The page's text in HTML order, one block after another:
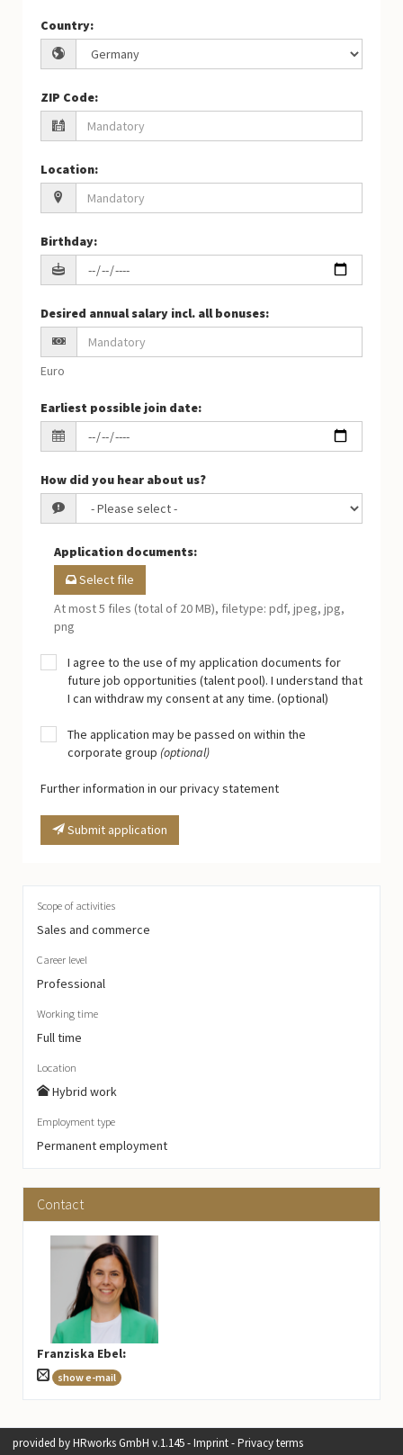
Country:
ZIP Code:
Location:
Birthday:
Desired annual salary incl. all bonuses:
Euro
Earliest possible join date:
How did you hear about us?
Application documents:
Select file
At most 5 files (total of 20 MB), filetype: pdf, jpeg, jpg,
png
I agree to the use of my application documents for
future job opportunities (talent pool). I understand that
I can withdraw my consent at any time. (optional)
The application may be passed on within the
corporate group (optional)
Further information in our privacy statement
Submit application
Scope of activities
Sales and commerce
Career level
Professional
Working time
Full time
Location
Hybrid work
Employment type
Permanent employment
Contact
Franziska Ebel:
show e-mail
provided byHRworks GmbH v.1.145 -Imprint-Privacy terms